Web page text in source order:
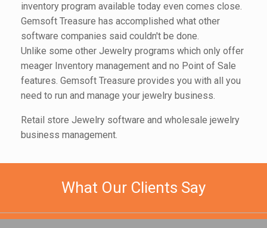
inventory program available today even comes close.
Gemsoft Treasure has accomplished what other
software companies said couldn't be done.
Unlike some other Jewelry programs which only offer
meager Inventory management and no Point of Sale
features. Gemsoft Treasure provides you with all you
need to run and manage your jewelry business.
Retail store Jewelry software and wholesale jewelry
business management.
What Our Clients Say